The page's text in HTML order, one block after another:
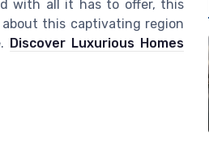
with all it has to offer, this
this captivating region
Discover Luxurious Homes